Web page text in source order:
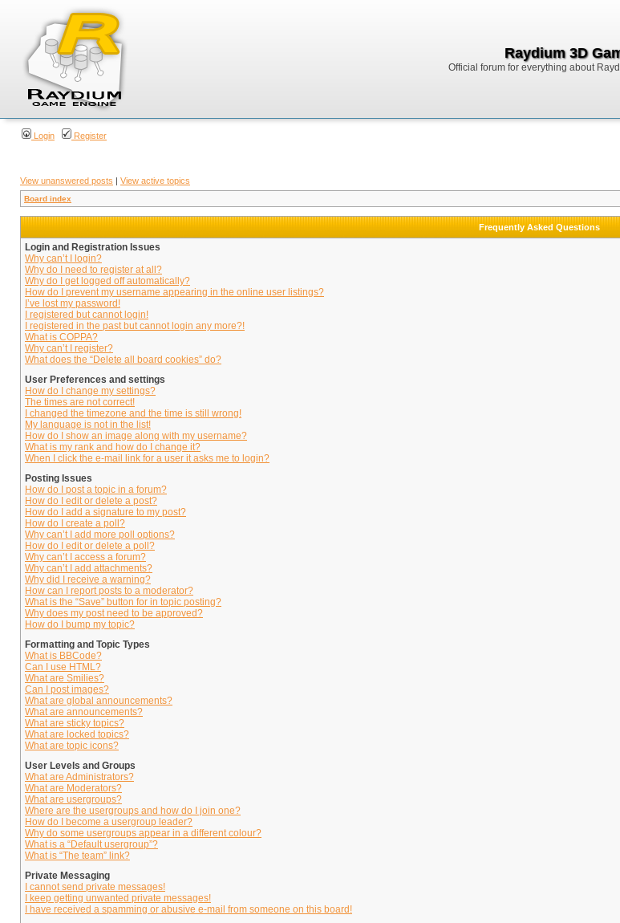
Raydium 3D
Official forum for everything about
Login Register
View unanswered posts | View active topics
Board index
Frequently Asked Questions
Login and Registration Issues
Why can’t I login?
Why do I need to register at all?
Why do I get logged off automatically?
How do I prevent my username appearing in the online user listings?
I’ve lost my password!
I registered but cannot login!
I registered in the past but cannot login any more?!
What is COPPA?
Why can’t I register?
What does the “Delete all board cookies” do?
User Preferences and settings
How do I change my settings?
The times are not correct!
I changed the timezone and the time is still wrong!
My language is not in the list!
How do I show an image along with my username?
What is my rank and how do I change it?
When I click the e-mail link for a user it asks me to login?
Posting Issues
How do I post a topic in a forum?
How do I edit or delete a post?
How do I add a signature to my post?
How do I create a poll?
Why can’t I add more poll options?
How do I edit or delete a poll?
Why can’t I access a forum?
Why can’t I add attachments?
Why did I receive a warning?
How can I report posts to a moderator?
What is the “Save” button for in topic posting?
Why does my post need to be approved?
How do I bump my topic?
Formatting and Topic Types
What is BBCode?
Can I use HTML?
What are Smilies?
Can I post images?
What are global announcements?
What are announcements?
What are sticky topics?
What are locked topics?
What are topic icons?
User Levels and Groups
What are Administrators?
What are Moderators?
What are usergroups?
Where are the usergroups and how do I join one?
How do I become a usergroup leader?
Why do some usergroups appear in a different colour?
What is a “Default usergroup”?
What is “The team” link?
Private Messaging
I cannot send private messages!
I keep getting unwanted private messages!
I have received a spamming or abusive e-mail from someone on this board!